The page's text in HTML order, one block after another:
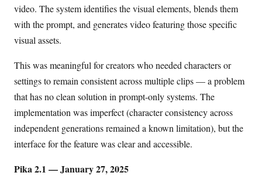
video. The system identifies the visual elements, blends them
with the prompt, and generates video featuring those specific
visual assets.
This was meaningful for creators who needed characters or
settings to remain consistent across multiple clips — a problem
that has no clean solution in prompt-only systems. The
implementation was imperfect (character consistency across
independent generations remained a known limitation), but the
interface for the feature was clear and accessible.
Pika 2.1 — January 27, 2025